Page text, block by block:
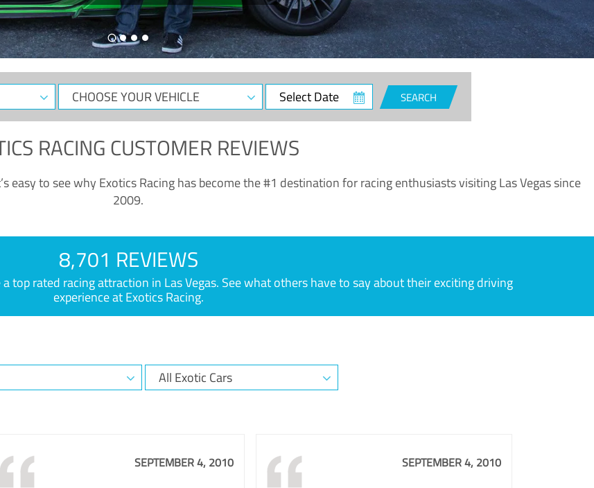
CHOOSE
YOUR
Select
Date
SEARCH
RACING CUSTOMER REVIEWS
to see why Exotics Racing has become the #1 destination for racing enthusiasts visiting Las Vegas since
2009.
8,701 REVIEWS
top rated racing attraction in Las Vegas. See what others have to say about their exciting driving
experience at Exotics Racing.
SEPTEMBER 4, 2010 SEPTEMBER 4, 2010